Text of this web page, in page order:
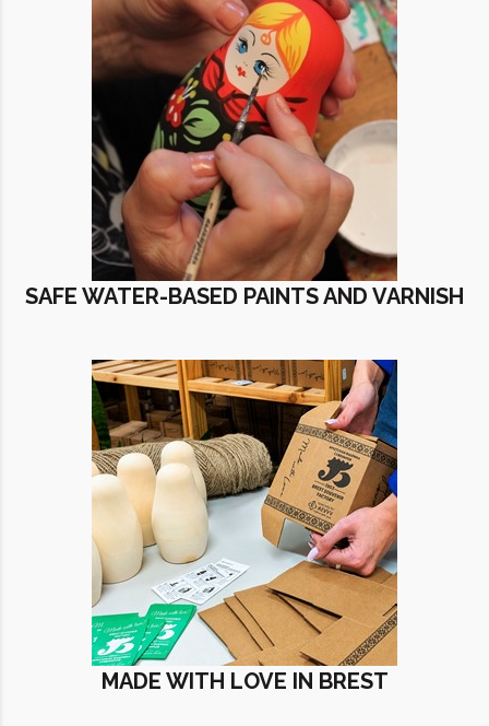
SAFE WATER-BASED PAINTS AND VARNISH
MADE WITH LOVE IN BREST